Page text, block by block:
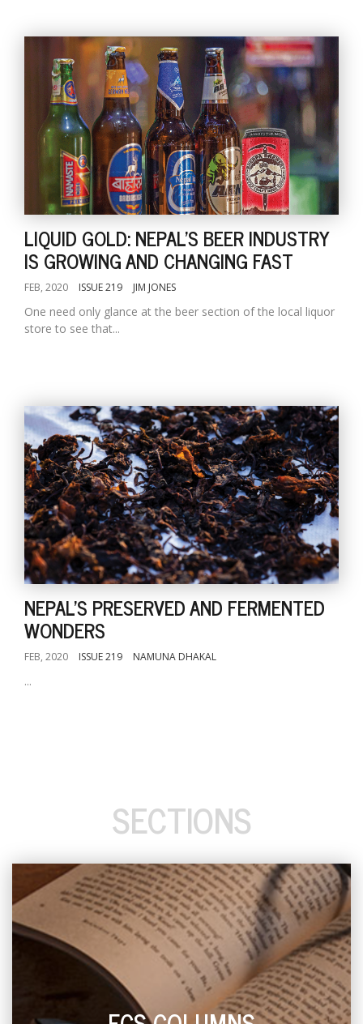
LIQUID GOLD: NEPAL'S BEER INDUSTRY
IS GROWING AND CHANGING FAST
FEB, 2020 ISSUE 219 JIM JONES
One need only glance at the beer section of the local liquor
store to see that...
NEPAL'S PRESERVED AND FERMENTED
WONDERS
FEB, 2020 ISSUE 219 NAMUNA DHAKAL
...
SECTIONS